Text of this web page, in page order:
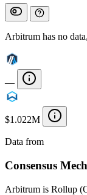
Arbitrum has no
—
$1.022M
Data from
Consensus
Arbitrum is Rollup